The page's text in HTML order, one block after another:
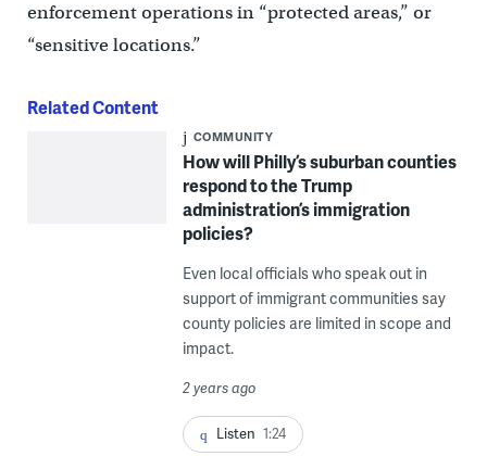
enforcement operations in “protected areas,” or
“sensitive locations.”
Related Content
COMMUNITY
How will Philly’s suburban counties
respond to the Trump
administration’s immigration
policies?
Even local officials who speak out in
support of immigrant communities say
county policies are limited in scope and
impact.
2 years ago
Listen 1:24